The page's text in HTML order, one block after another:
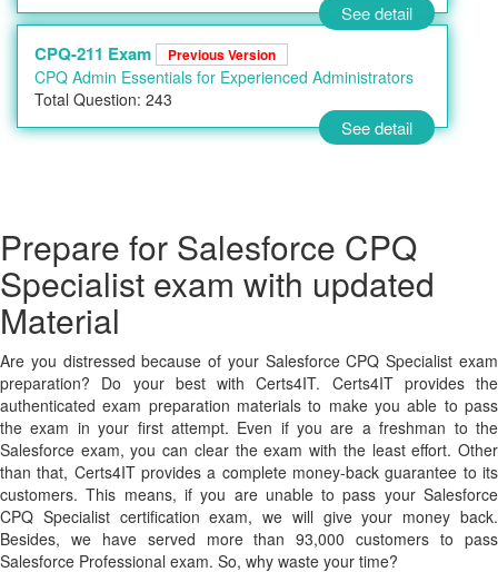
See detail
CPQ-211 Exam Previous Version
CPQ Admin Essentials for Experienced Administrators
Total Question: 243
See detail
Prepare for Salesforce CPQ
Specialist exam with updated
Material
Are you distressed because of your Salesforce CPQ Specialist exam
preparation? Do your best with Certs4IT. Certs4IT provides the
authenticated exam preparation materials to make you able to pass
the exam in your first attempt. Even if you are a freshman to the
Salesforce exam, you can clear the exam with the least effort. Other
than that, Certs4IT provides a complete money-back guarantee to its
customers. This means, if you are unable to pass your Salesforce
CPQ Specialist certification exam, we will give your money back.
Besides, we have served more than 93,000 customers to pass
Salesforce Professional exam. So, why waste your time?